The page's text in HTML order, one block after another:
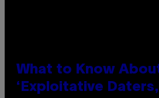
What to Know
‘Exploitative